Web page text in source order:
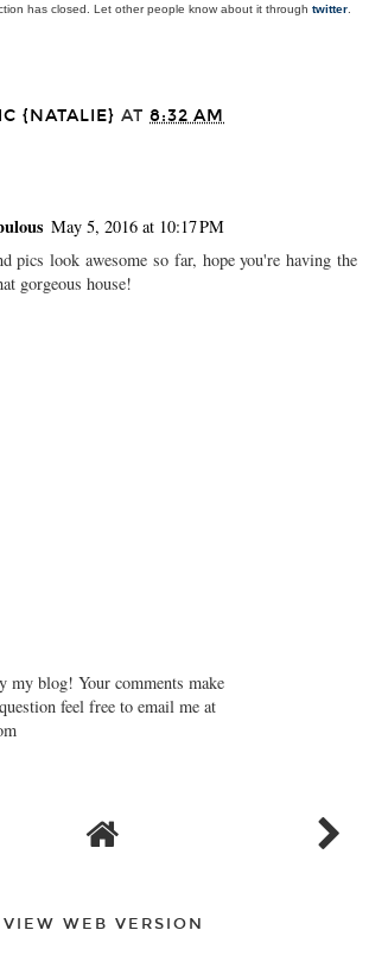
has closed. Let other people know about it through twitter
{NATALIE} AT 8:32 AM
May 5, 2016 at 10:17 PM
pics look awesome so far, hope you're having the
gorgeous house!
my blog! Your comments make
feel free to email me at
VIEW WEB VERSION